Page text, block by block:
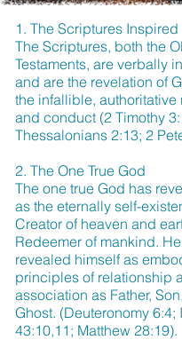
1. The Scriptures Inspired
The Scriptures, both the
Testaments, are verbally
and are the revelation of
the infallible, authoritative
and conduct (2 Timothy
Thessalonians 2:13; 2
2. The One True God
The one true God has
as the eternally self-
Creator of heaven and
Redeemer of mankind.
revealed himself as
principles of relationship
association as Father,
Ghost. (Deuteronomy 6:4;
43:10,11; Matthew 28:19).